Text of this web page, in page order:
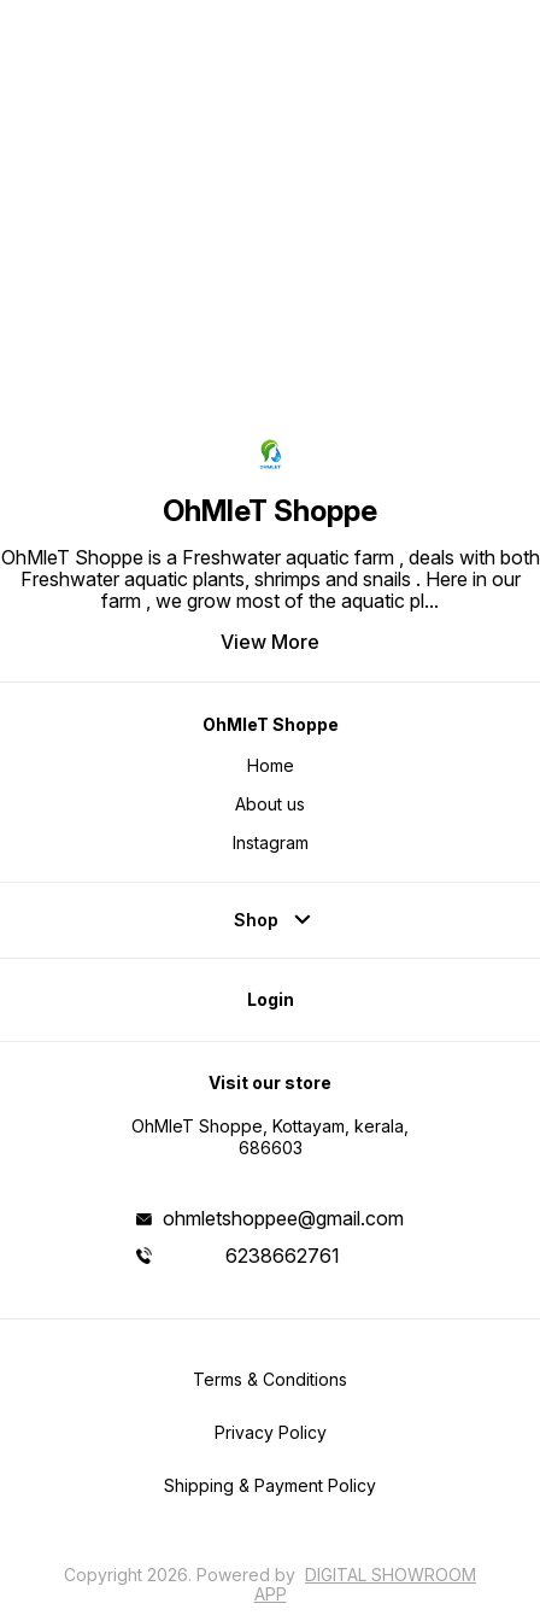
OhMleT Shoppe
OhMleT Shoppe is a Freshwater aquatic farm , deals with both
Freshwater aquatic plants, shrimps and snails . Here in our
farm , we grow most of the aquatic pl...
View More
OhMleT Shoppe
Home
About us
Instagram
Shop
Login
Visit our store
OhMleT Shoppe, Kottayam, kerala,
686603
ohmletshoppee@gmail.com
6238662761
Terms & Conditions
Privacy Policy
Shipping & Payment Policy
Copyright 2026. Powered by DIGITAL SHOWROOM
APP